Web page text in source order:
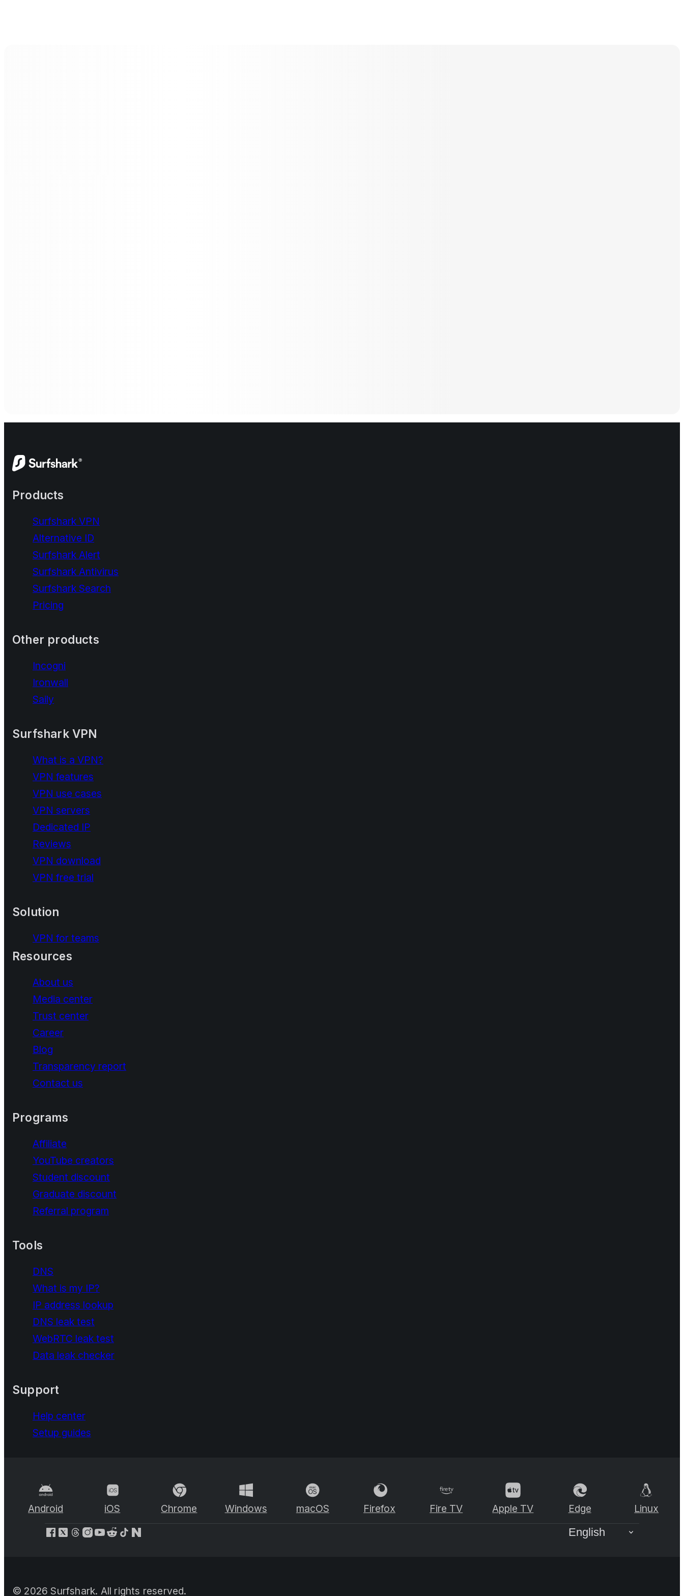
Products
Surfshark VPN
Alternative ID
Surfshark Alert
Surfshark Antivirus
Surfshark Search
Pricing
Other products
Incogni
Ironwall
Saily
Surfshark VPN
What is a VPN?
VPN features
VPN use cases
VPN servers
Dedicated IP
Reviews
VPN download
VPN free trial
Solution
VPN for teams
Resources
About us
Media center
Trust center
Career
Blog
Transparency report
Contact us
Programs
Affiliate
YouTube creators
Student discount
Graduate discount
Referral program
Tools
DNS
What is my IP?
IP address lookup
DNS leak test
WebRTC leak test
Data leak checker
Support
Help center
Setup guides
Android iOS Chrome Windows macOS Firefox Fire TV Apple TV Edge Linux
© 2026 Surfshark. All rights reserved.